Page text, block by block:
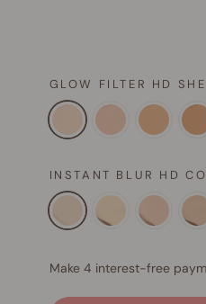
GLOW FILTER HD
INSTANT BLUR HD